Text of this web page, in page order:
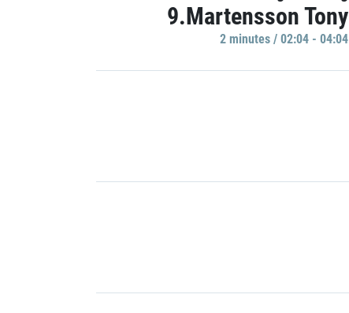
9.Martensson Tony
2 minutes / 02:04 - 04:04